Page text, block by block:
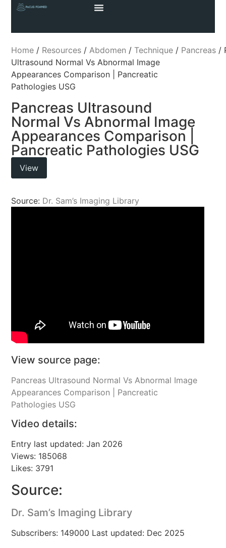
Home / Resources /Abdomen / Technique / Pancreas /
Ultrasound Normal Vs Abnormal Image
Appearances Comparison | Pancreatic
Pathologies USG
Pancreas Ultrasound
Normal Vs Abnormal Image
Appearances Comparison |
Pancreatic Pathologies USG
View
Source: Dr. Sam’s Imaging Library
View source page:
Pancreas Ultrasound Normal Vs Abnormal Image
Appearances Comparison | Pancreatic
Pathologies USG
Video details:
Entry last updated: Jan 2026
Views: 185068
Likes: 3791
Source:
Dr. Sam’s Imaging Library
Subscribers: 149000 Last updated: Dec 2025